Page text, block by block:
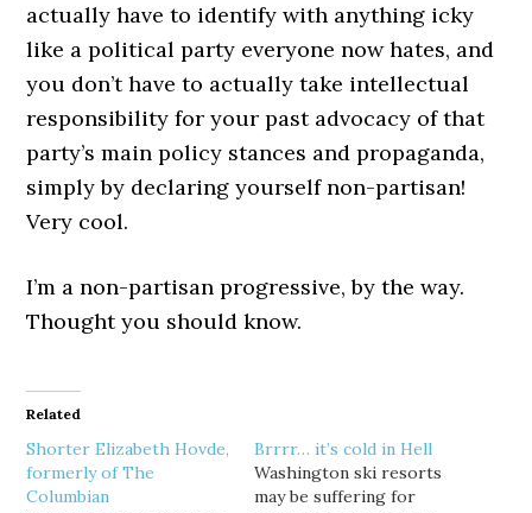
actually have to identify with anything icky
like a political party everyone now hates, and
you don’t have to actually take intellectual
responsibility for your past advocacy of that
party’s main policy stances and propaganda,
simply by declaring yourself non-partisan!
Very cool.
I’m a non-partisan progressive, by the way.
Thought you should know.
Related
Shorter Elizabeth Hovde,
formerly of The
Columbian
Brrrr… it’s cold in Hell
Washington ski resorts
may be suffering for